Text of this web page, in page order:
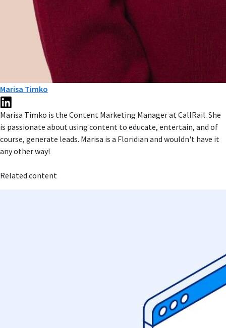
Marisa Timko
Marisa Timko is the Content Marketing Manager at CallRail. She
is passionate about using content to educate, entertain, and of
course, generate leads. Marisa is a Floridian and wouldn't have it
any other way!
Related content